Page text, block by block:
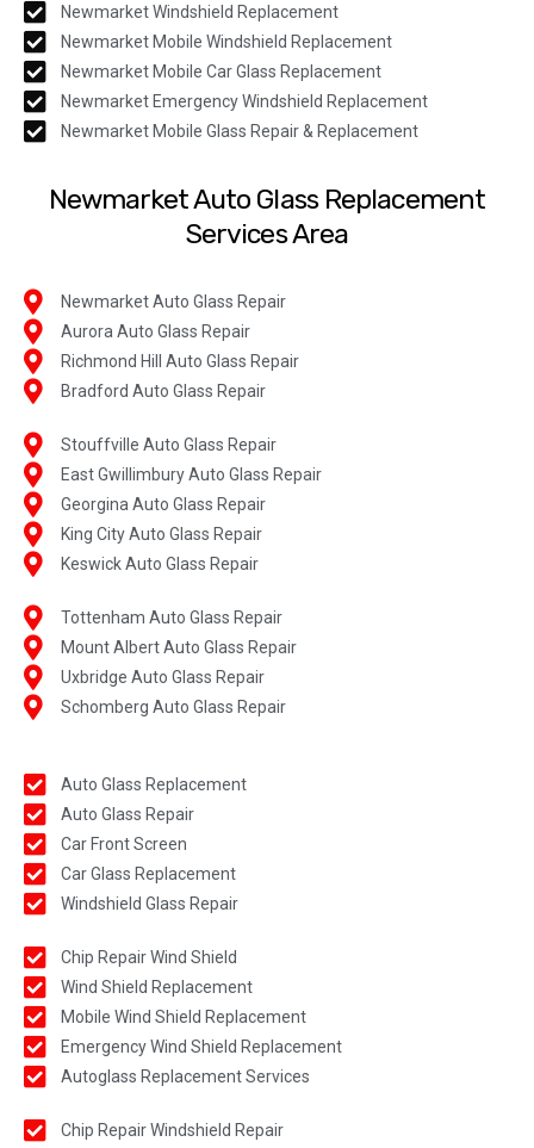
Newmarket Windshield Replacement
Newmarket Mobile Windshield Replacement
Newmarket Mobile Car Glass Replacement
Newmarket Emergency Windshield Replacement
Newmarket Mobile Glass Repair & Replacement
Newmarket Auto Glass Replacement
Services Area
Newmarket Auto Glass Repair
Aurora Auto Glass Repair
Richmond Hill Auto Glass Repair
Bradford Auto Glass Repair
Stouffville Auto Glass Repair
East Gwillimbury Auto Glass Repair
Georgina Auto Glass Repair
King City Auto Glass Repair
Keswick Auto Glass Repair
Tottenham Auto Glass Repair
Mount Albert Auto Glass Repair
Uxbridge Auto Glass Repair
Schomberg Auto Glass Repair
Auto Glass Replacement
Auto Glass Repair
Car Front Screen
Car Glass Replacement
Windshield Glass Repair
Chip Repair Wind Shield
Wind Shield Replacement
Mobile Wind Shield Replacement
Emergency Wind Shield Replacement
Autoglass Replacement Services
Chip Repair Windshield Repair